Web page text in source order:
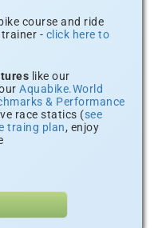
course and ride
- click here to
like our
Aquabike.World
& Performance
race statics (see
traing plan, enjoy